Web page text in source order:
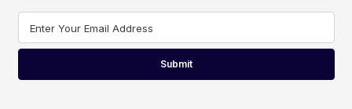
Enter Your Email Address
Submit